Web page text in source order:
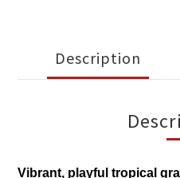
Description
Vibrant, playful tropical